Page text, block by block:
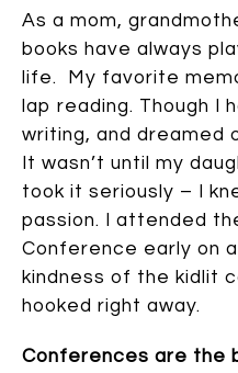
As a mom,
books have always
life. My favorite
lap reading. Though I
writing, and dreamed
It wasn’t until my
took it seriously – I
passion. I attended
Conference early on
kindness of the kidlit
hooked right away.
Conferences are the